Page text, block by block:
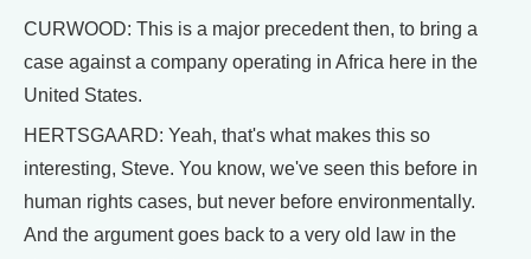
CURWOOD: This is a major precedent then, to bring a
case against a company operating in Africa here in the
United States.
HERTSGAARD: Yeah, that's what makes this so
interesting, Steve. You know, we've seen this before in
human rights cases, but never before environmentally.
And the argument goes back to a very old law in the